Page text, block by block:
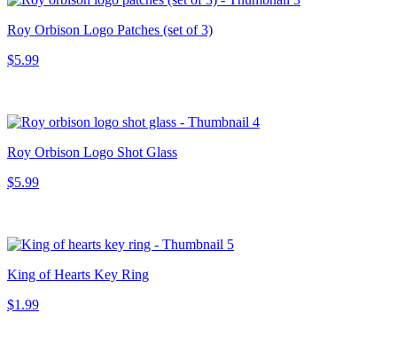
Roy Orbison Logo Patches (set of 3)
$5.99
Roy Orbison Logo Shot Glass
$5.99
King of Hearts Key Ring
$1.99